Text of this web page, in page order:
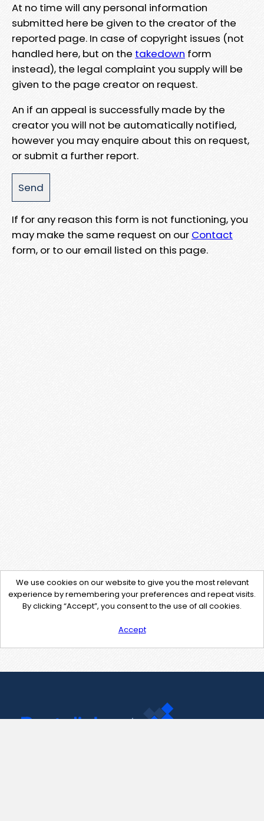
At no time will any personal information
submitted here be given to the creator of the
reported page. In case of copyright issues (not
handled here, but on the takedown form
instead), the legal complaint you supply will be
given to the page creator on request.
An if an appeal is successfully made by the
creator you will not be automatically notified,
however you may enquire about this on request,
or submit a further report.
If for any reason this form is not functioning, you
may make the same request on our Contact
form, or to our email listed on this page.
We use cookies on our website to give you the most relevant
experience by remembering your preferences and repeat visits.
By clicking “Accept”, you consent to the use of all cookies.
Accept